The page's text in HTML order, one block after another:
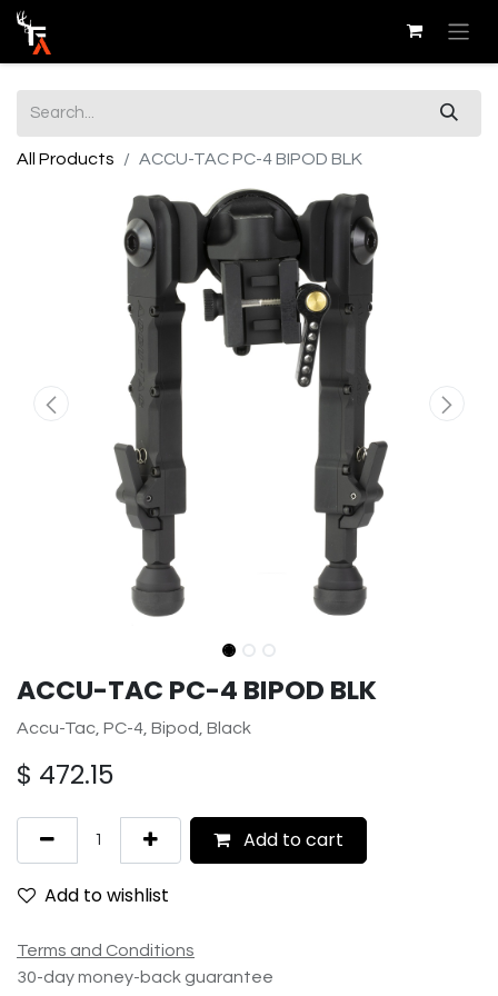
All Products ACCU-TAC PC-4 BIPOD BLK
ACCU-TAC PC-4 BIPOD BLK
Accu-Tac, PC-4, Bipod, Black
$ 472.15
Add to cart
Add to wishlist
Terms and Conditions
30-day money-back guarantee